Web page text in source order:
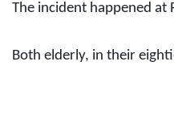
The incident happened at
Both elderly, in their